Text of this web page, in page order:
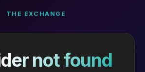
THE EXCHANGE
not found